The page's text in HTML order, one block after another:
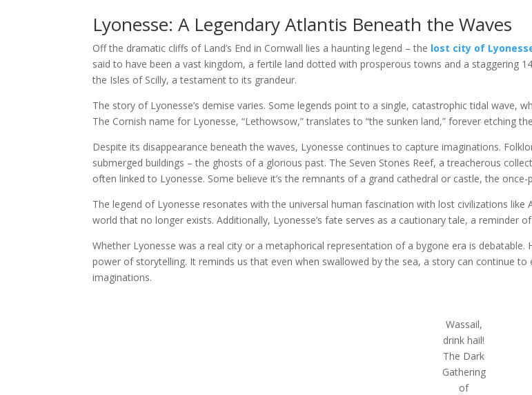
Lyonesse: A Legendary Atlantis Beneath the Waves
Off the dramatic cliffs of Land’s End in Cornwall lies a haunting legend – the lost city of
said to have been a vast kingdom, a fertile land dotted with prosperous towns and a staggering
the Isles of Scilly, a testament to its grandeur.
The story of Lyonesse’s demise varies. Some legends point to a single, catastrophic tidal wave,
The Cornish name for Lyonesse, “Lethowsow,” translates to “the sunken land,” forever etching
Despite its disappearance beneath the waves, Lyonesse continues to capture imaginations.
submerged buildings – the ghosts of a glorious past. The Seven Stones Reef, a treacherous
often linked to Lyonesse. Some believe it’s the remnants of a grand cathedral or castle, the
The legend of Lyonesse resonates with the universal human fascination with lost civilizations
world that no longer exists. Additionally, Lyonesse’s fate serves as a cautionary tale, a reminder
Whether Lyonesse was a real city or a metaphorical representation of a bygone era is
power of storytelling. It reminds us that even when swallowed by the sea, a story can continue
imaginations.
Wassail,
drink hail!
The Dark
Gathering
of